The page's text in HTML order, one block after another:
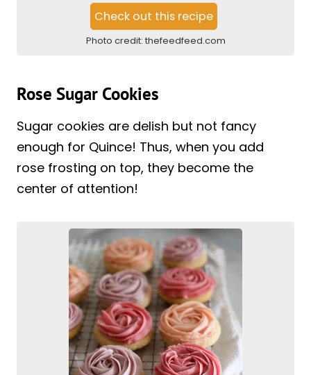
Check out this recipe
Photo credit: thefeedfeed.com
Rose Sugar Cookies
Sugar cookies are delish but not fancy
enough for Quince! Thus, when you add
rose frosting on top, they become the
center of attention!